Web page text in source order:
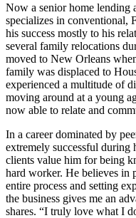
Now a senior home lending
specializes in conventional,
his success mostly to his
several family relocations
moved to New Orleans
family was displaced to
experienced a multitude of
moving around at a young
now able to relate and
In a career dominated by
extremely successful during
clients value him for being
hard worker. He believes in
entire process and setting
the business gives me an
shares. “I truly love what I